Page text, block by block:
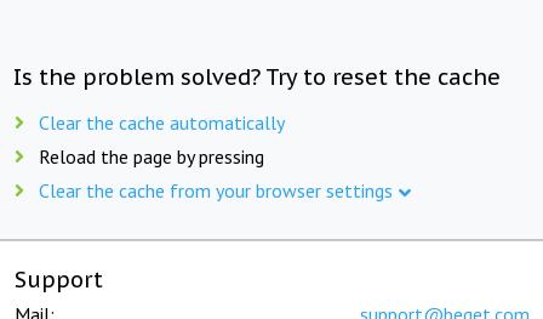
Is the problem solved? Try to reset the cache
Clear the cache automatically
Reload the page by pressing
Clear the cache from your browser settings
Support
Mail: support@beget.com